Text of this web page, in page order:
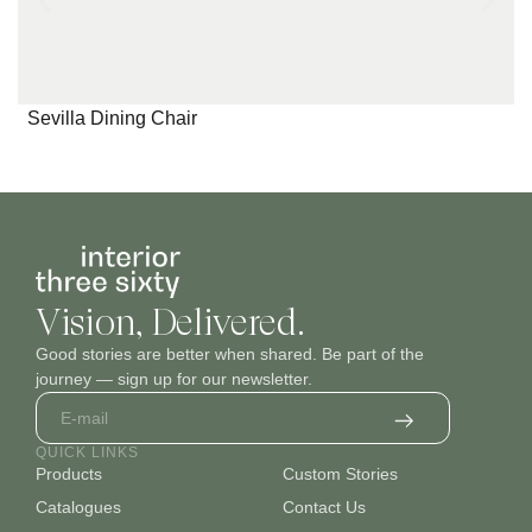
Pattern_4
Pattern_7
Pattern_10 Pattern_12
Sevilla Dining Chair
Vision, Delivered.
Good stories are better when shared. Be part of the
journey — sign up for our newsletter.
QUICK LINKS
Products
Catalogues
Custom Stories
Contact Us